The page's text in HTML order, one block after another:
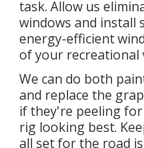
task. Allow us
windows and install
energy-efficient
of your recreational
We can do both
and replace the
if they're peeling
rig looking best.
all set for the road